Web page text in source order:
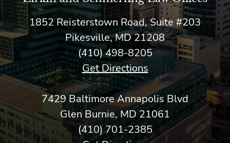
1852 Reisterstown Road, Suite #203
Pikesville, MD 21208
(410) 498-8205
Get Directions
7429 Baltimore Annapolis Blvd
Glen Burnie, MD 21061
(410) 701-2385